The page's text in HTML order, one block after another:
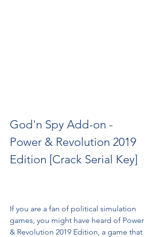
God'n Spy Add-on -
Power & Revolution 2019
Edition [Crack Serial Key]
If you are a fan of political simulation
games, you might have heard of Power
& Revolution 2019 Edition, a game that